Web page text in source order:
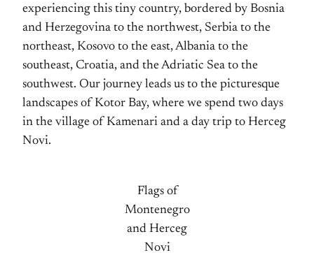
experiencing this tiny country, bordered by Bosnia
and Herzegovina to the northwest, Serbia to the
northeast, Kosovo to the east, Albania to the
southeast, Croatia, and the Adriatic Sea to the
southwest. Our journey leads us to the picturesque
landscapes of Kotor Bay, where we spend two days
in the village of Kamenari and a day trip to Herceg
Novi.
Flags of
Montenegro
and Herceg
Novi